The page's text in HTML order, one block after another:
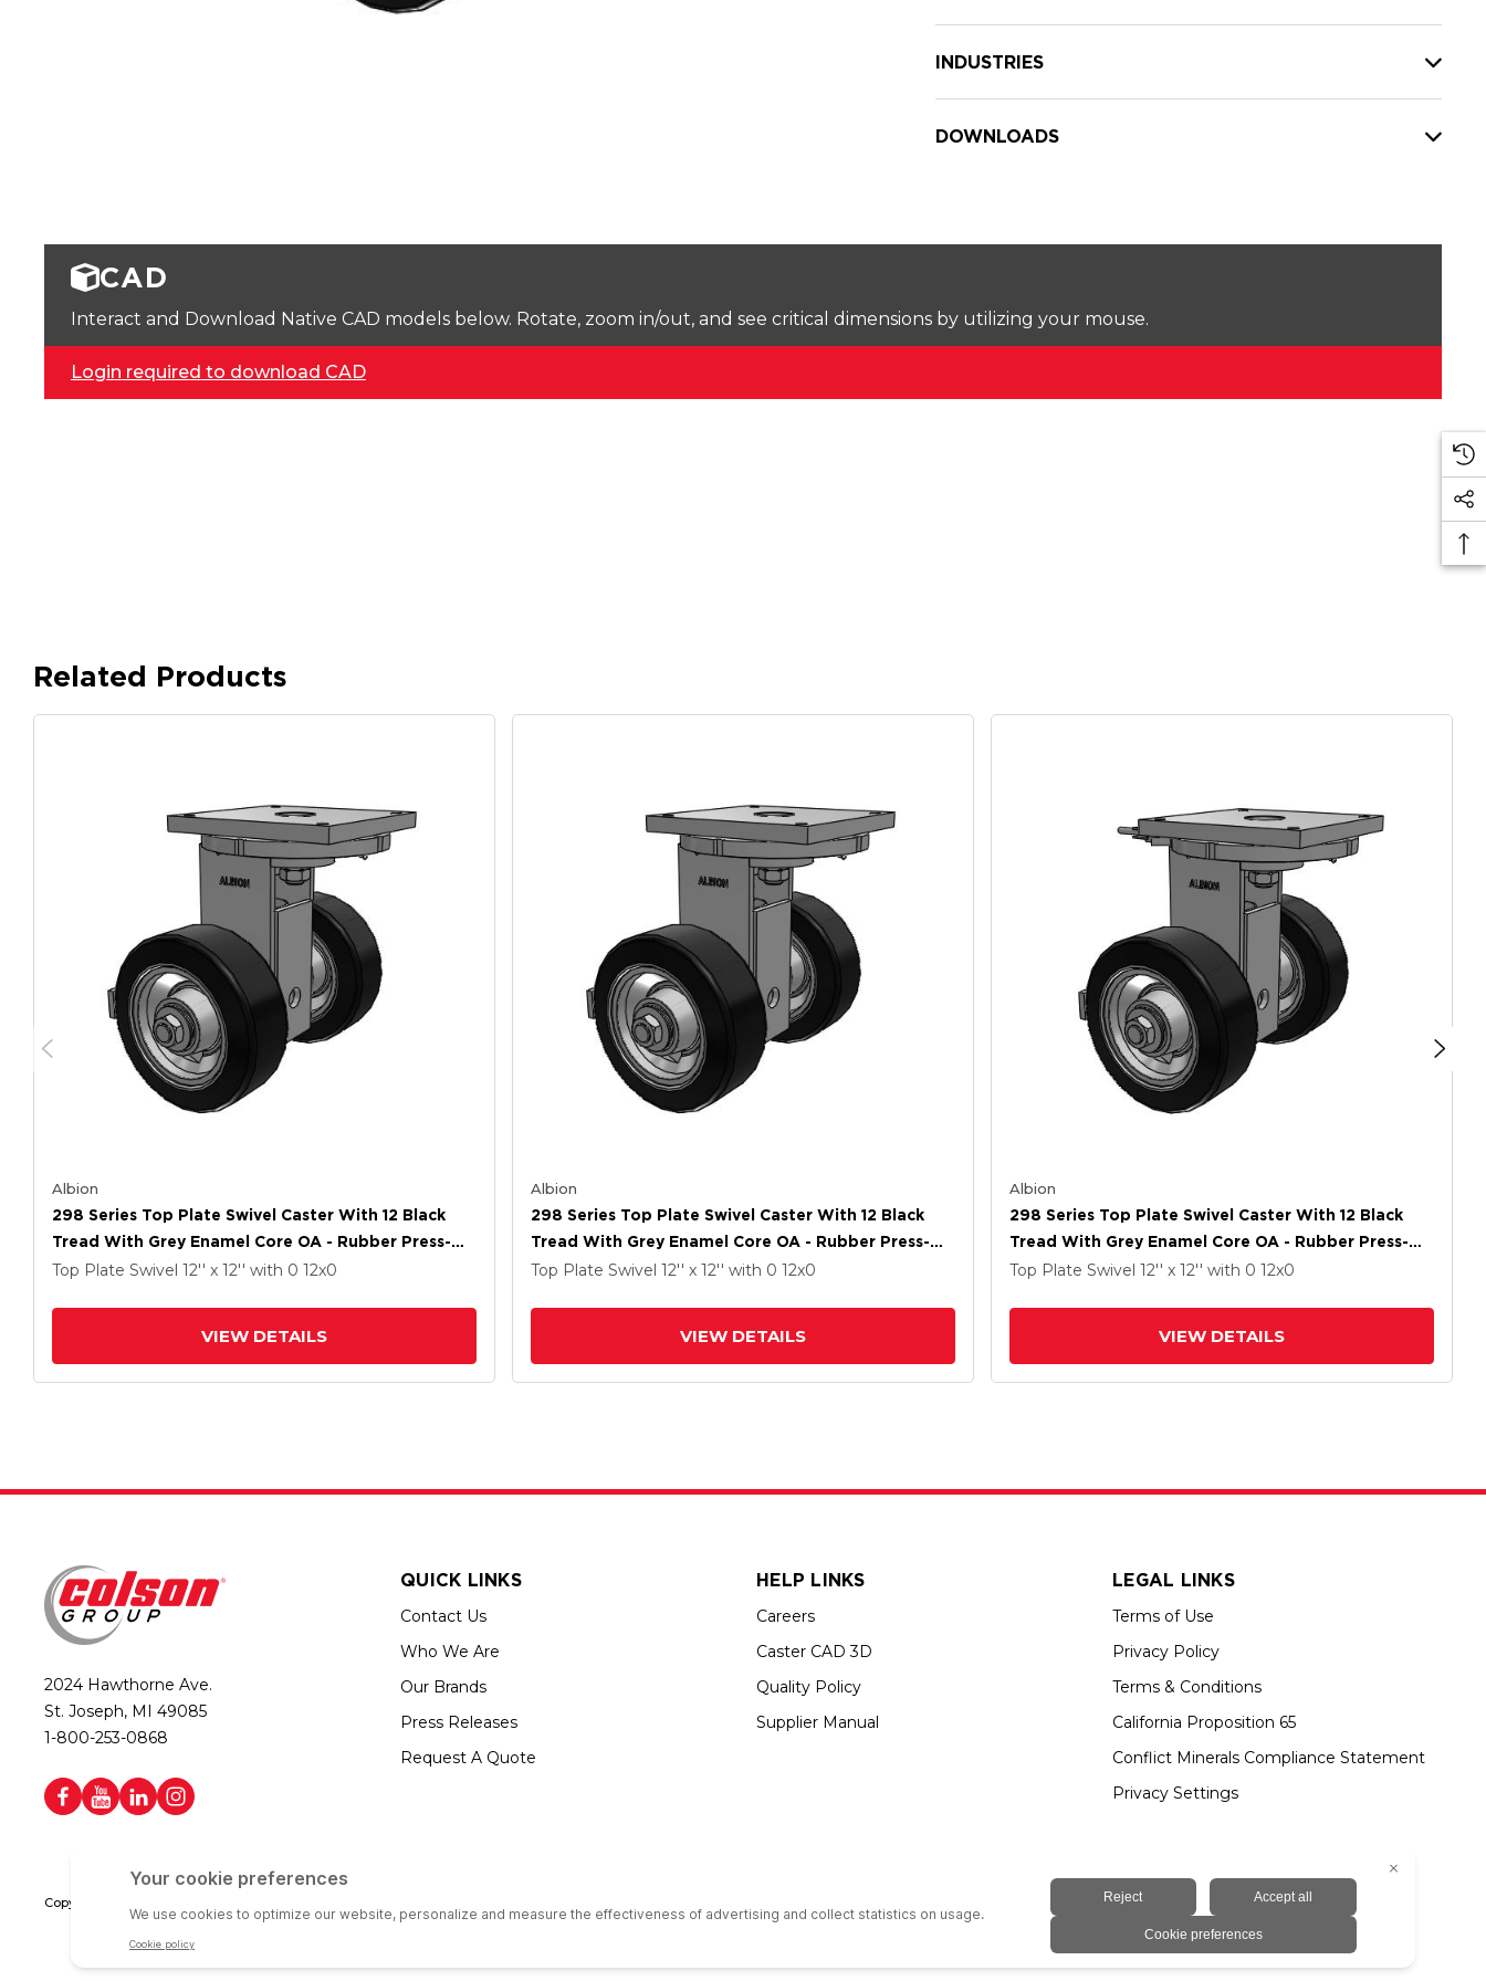
INDUSTRIES
DOWNLOADS
CAD
Interact and Download Native CAD models below. Rotate, zoom in/out, and see critical dimensions by utilizing your mouse.
Login required to download CAD
Related Products
Albion
298 Series Top Plate Swivel Caster With 12 Black
Tread With Grey Enamel Core OA - Rubber Press-On
Wheel And Face Brake
Top Plate Swivel 12'' x 12'' with 0 12x0
VIEW DETAILS
Albion
298 Series Top Plate Swivel Caster With 12 Black
Tread With Grey Enamel Core OA - Rubber Press-On
Wheel And Face Brake
Top Plate Swivel 12'' x 12'' with 0 12x0
VIEW DETAILS
Albion
298 Series Top Plate Swivel Caster With 12 Black
Tread With Grey Enamel Core OA - Rubber Press-On
Wheel And Face Brake
Top Plate Swivel 12'' x 12'' with 0 12x0
VIEW DETAILS
2024 Hawthorne Ave.
St. Joseph, MI 49085
1-800-253-0868
QUICK LINKS
Contact Us
Who We Are
Our Brands
Press Releases
Request A Quote
HELP LINKS
Careers
Caster CAD 3D
Quality Policy
Supplier Manual
LEGAL LINKS
Terms of Use
Privacy Policy
Terms & Conditions
California Proposition 65
Conflict Minerals Compliance Statement
Privacy Settings
Copyright © 2026 Colson Group | All rights reserved | Colson Group USA is an Equal Opportunity Employer